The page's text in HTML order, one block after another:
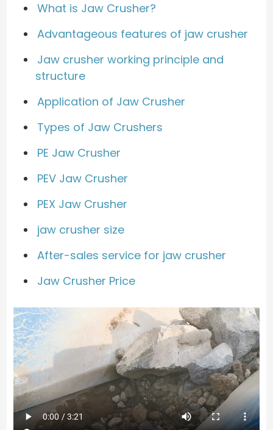
What is Jaw Crusher?
Advantageous features of jaw crusher
Jaw crusher working principle and
structure
Application of Jaw Crusher
Types of Jaw Crushers
PE Jaw Crusher
PEV Jaw Crusher
PEX Jaw Crusher
jaw crusher size
After-sales service for jaw crusher
Jaw Crusher Price